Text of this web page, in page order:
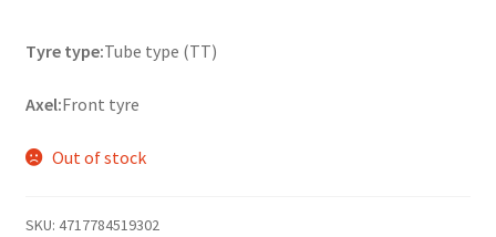
Tyre type:Tube type (TT)
Axel:Front tyre
Out of stock
SKU: 4717784519302